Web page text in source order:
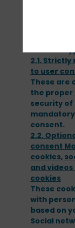
for a
back to
2 - What
2.1.
These are
the proper
security of
consent.
2.2.
consent
cookies,
and
These
with
based on
Social